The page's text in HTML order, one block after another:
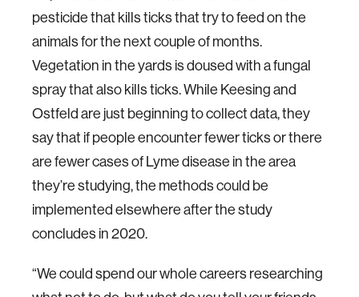
pesticide that kills ticks that try to feed on the
animals for the next couple of months.
Vegetation in the yards is doused with a fungal
spray that also kills ticks. While Keesing and
Ostfeld are just beginning to collect data, they
say that if people encounter fewer ticks or there
are fewer cases of Lyme disease in the area
they’re studying, the methods could be
implemented elsewhere after the study
concludes in 2020.
“We could spend our whole careers researching